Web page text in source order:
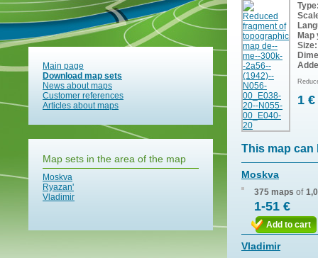
Main page
Download map sets
News about maps
Customer references
Articles about maps
Map sets in the area of the map
Moskva
Ryazan'
Vladimir
Map
Size:
1 €
This map can
Moskva
375 maps of
1-51 €
Add to cart
Vladimir